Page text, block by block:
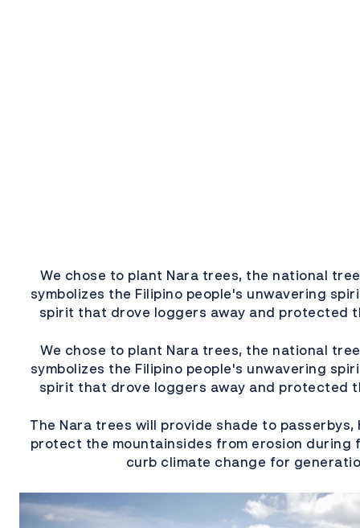
We chose to plant Nara trees, the national
symbolizes the Filipino people's unwavering
spirit that drove loggers away and protected
We chose to plant Nara trees, the national
symbolizes the Filipino people's unwavering
spirit that drove loggers away and protected
The Nara trees will provide shade to
protect the mountainsides from erosion during
curb climate change for